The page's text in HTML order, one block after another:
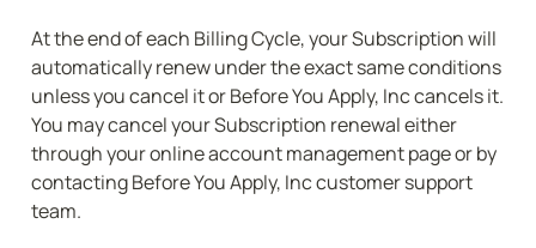
At the end of each Billing Cycle, your Subscription will
automatically renew under the exact same conditions
unless you cancel it or Before You Apply, Inc cancels it.
You may cancel your Subscription renewal either
through your online account management page or by
contacting Before You Apply, Inc customer support
team.